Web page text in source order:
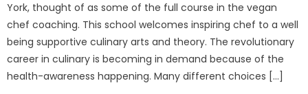
York, thought of as some of the full course in the vegan
chef coaching. This school welcomes inspiring chef to a well
being supportive culinary arts and theory. The revolutionary
career in culinary is becoming in demand because of the
health-awareness happening. Many different choices […]